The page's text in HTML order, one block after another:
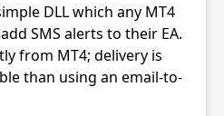
DLL which any MT4
SMS alerts to their EA.
from MT4; delivery is
than using an email-to-